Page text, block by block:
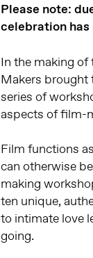
Please note:
celebration has
In the making
Makers brought
series of
aspects of film-
Film functions
can otherwise
making
ten unique,
to intimate love
going.